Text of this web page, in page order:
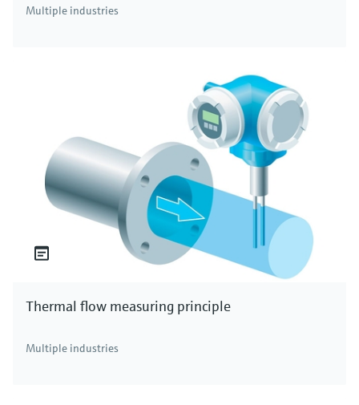
Multiple industries
Thermal flow measuring principle
Multiple industries